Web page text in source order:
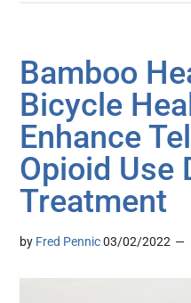
Bamboo
Bicycle
Enhance
Opioid Use
Treatment
by Fred Pennic 03/02/2022